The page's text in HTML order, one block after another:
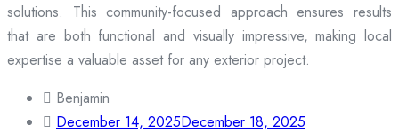
solutions. This community-focused approach ensures results
that are both functional and visually impressive, making local
expertise a valuable asset for any exterior project.
Benjamin
December 14, 2025December 18, 2025